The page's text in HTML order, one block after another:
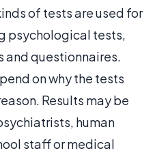
of tests are used for
psychological tests,
and questionnaires.
on why the tests
Results may be
human
staff or medical